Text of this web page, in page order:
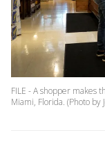
FILE - A shopper makes
Miami, Florida. (Photo by